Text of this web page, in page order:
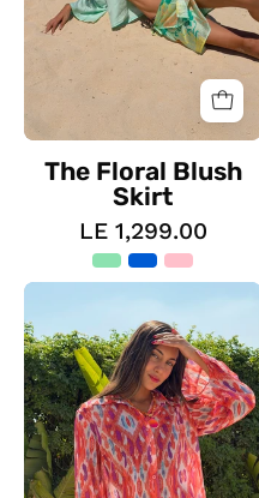
The Floral Blush
Skirt
LE 1,299.00
Sunset
Dream
Set